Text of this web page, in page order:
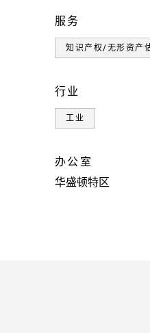
服务
知识产权/无形资产
行业
工业
办公室
华盛顿特区